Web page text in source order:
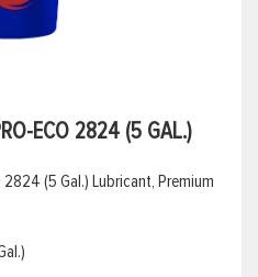
ECO 2824 (5 GAL.)
(5 Gal.) Lubricant, Premium